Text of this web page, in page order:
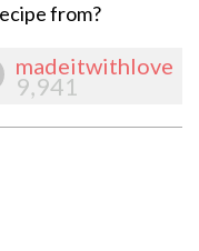
from?
madeitwithlove
9,941